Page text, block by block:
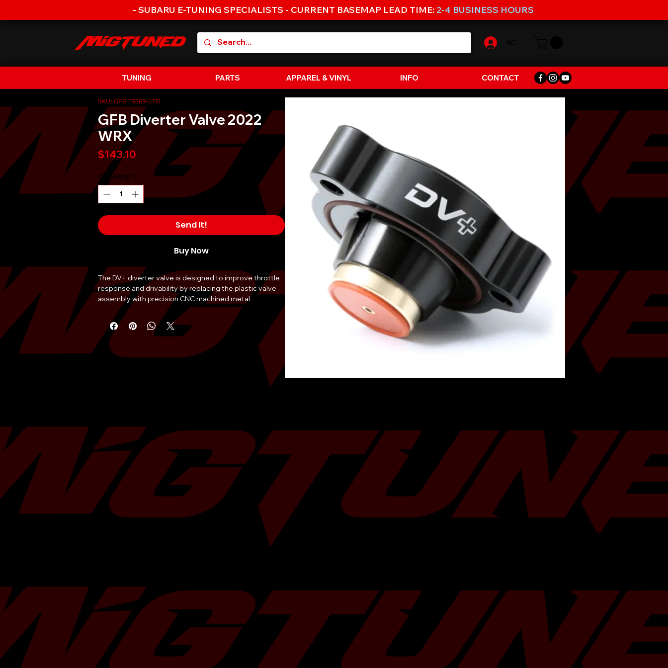
- SUBARU E-TUNING SPECIALISTS - CURRENT BASEMAP LEAD TIME: 2-4 BUSINESS HOURS
TUNING PARTS APPAREL & VINYL INFO CONTACT
SKU: GFB T9369-5731
GFB Diverter Valve 2022
WRX
$143.10
Quantity *
Send It!
Buy Now
The DV+ diverter valve is designed to improve throttle
response and drivability by replacing the plastic valve
assembly with precision CNC machined metal
components. The patented DV+ design allows for
progressive opening and closing, providing better
performance and reliability. Constructed from high-
quality materials, this diverter valve is built to last and is
a direct replacement for the factory electronic diverter
valve. It is designed for the 2022 Subaru WRX and is a
vehicle's performance. This product is a must-have for
Material
High-Quality Materials
Application
Dimensions
Estimated 6 inches x 4 inches x 2
inches
Warranty
GFB's Standard Limited Warranty
Country of
Origin
New Zealand
Compatibility
2022-2024 Subaru WRX (all trims)